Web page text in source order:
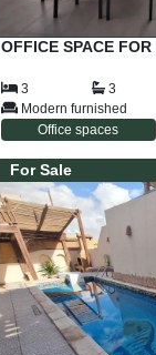
OFFICE SPACE
3 3
Modern furnished
Office spaces
For Sale